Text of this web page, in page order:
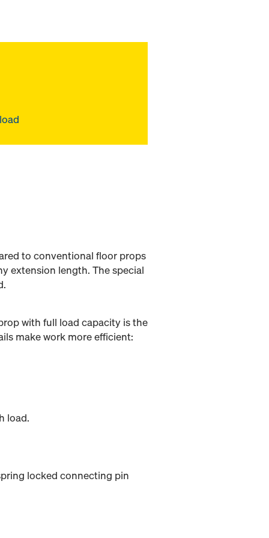
to conventional floor props
extension length. The special
with full load capacity is the
make work more efficient:
load.
locked connecting pin